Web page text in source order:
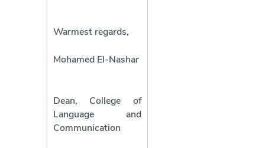
Warmest regards,
Mohamed El-Nashar
Dean, College of
Language and
Communication